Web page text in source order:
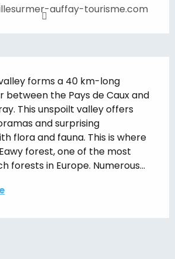
auffay-tourisme.com
forms a 40 km-long
between the Pays de Caux and
This unspoilt valley offers
and surprising
flora and fauna. This is where
forest, one of the most
forests in Europe. Numerous...